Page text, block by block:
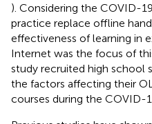
). Considering the COVID-
practice replace offline
effectiveness of learning in
Internet was the focus of
study recruited high school
the factors affecting their
courses during the COVID-